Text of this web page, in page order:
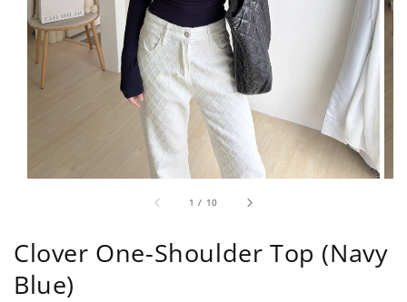
1 / 10
Clover One-Shoulder Top (Navy
Blue)